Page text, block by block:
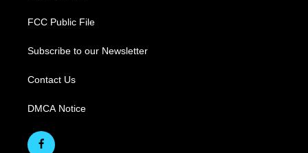
FCC Public File
Subscribe to our Newsletter
Contact Us
DMCA Notice